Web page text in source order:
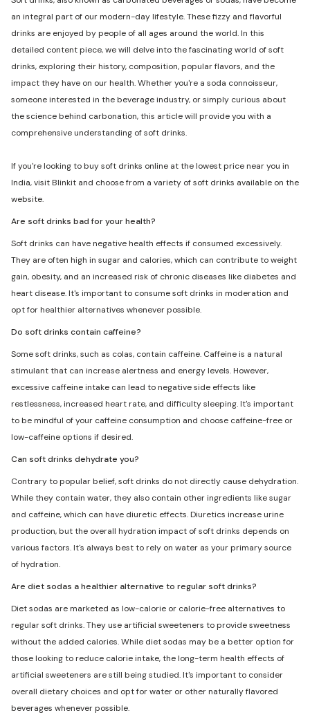
an integral part of our modern-day lifestyle. These fizzy and flavorful
drinks are enjoyed by people of all ages around the world. In this
detailed content piece, we will delve into the fascinating world of soft
drinks, exploring their history, composition, popular flavors, and the
impact they have on our health. Whether you're a soda connoisseur,
someone interested in the beverage industry, or simply curious about
the science behind carbonation, this article will provide you with a
comprehensive understanding of soft drinks.
If you're looking to buy soft drinks online at the lowest price near you in
India, visit Blinkit and choose from a variety of soft drinks available on the
website.
Are soft drinks bad for your health?
Soft drinks can have negative health effects if consumed excessively.
They are often high in sugar and calories, which can contribute to weight
gain, obesity, and an increased risk of chronic diseases like diabetes and
heart disease. It's important to consume soft drinks in moderation and
opt for healthier alternatives whenever possible.
Do soft drinks contain caffeine?
Some soft drinks, such as colas, contain caffeine. Caffeine is a natural
stimulant that can increase alertness and energy levels. However,
excessive caffeine intake can lead to negative side effects like
restlessness, increased heart rate, and difficulty sleeping. It's important
to be mindful of your caffeine consumption and choose caffeine-free or
low-caffeine options if desired.
Can soft drinks dehydrate you?
Contrary to popular belief, soft drinks do not directly cause dehydration.
While they contain water, they also contain other ingredients like sugar
and caffeine, which can have diuretic effects. Diuretics increase urine
production, but the overall hydration impact of soft drinks depends on
various factors. It's always best to rely on water as your primary source
of hydration.
Are diet sodas a healthier alternative to regular soft drinks?
Diet sodas are marketed as low-calorie or calorie-free alternatives to
regular soft drinks. They use artificial sweeteners to provide sweetness
without the added calories. While diet sodas may be a better option for
those looking to reduce calorie intake, the long-term health effects of
artificial sweeteners are still being studied. It's important to consider
overall dietary choices and opt for water or other naturally flavored
beverages whenever possible.